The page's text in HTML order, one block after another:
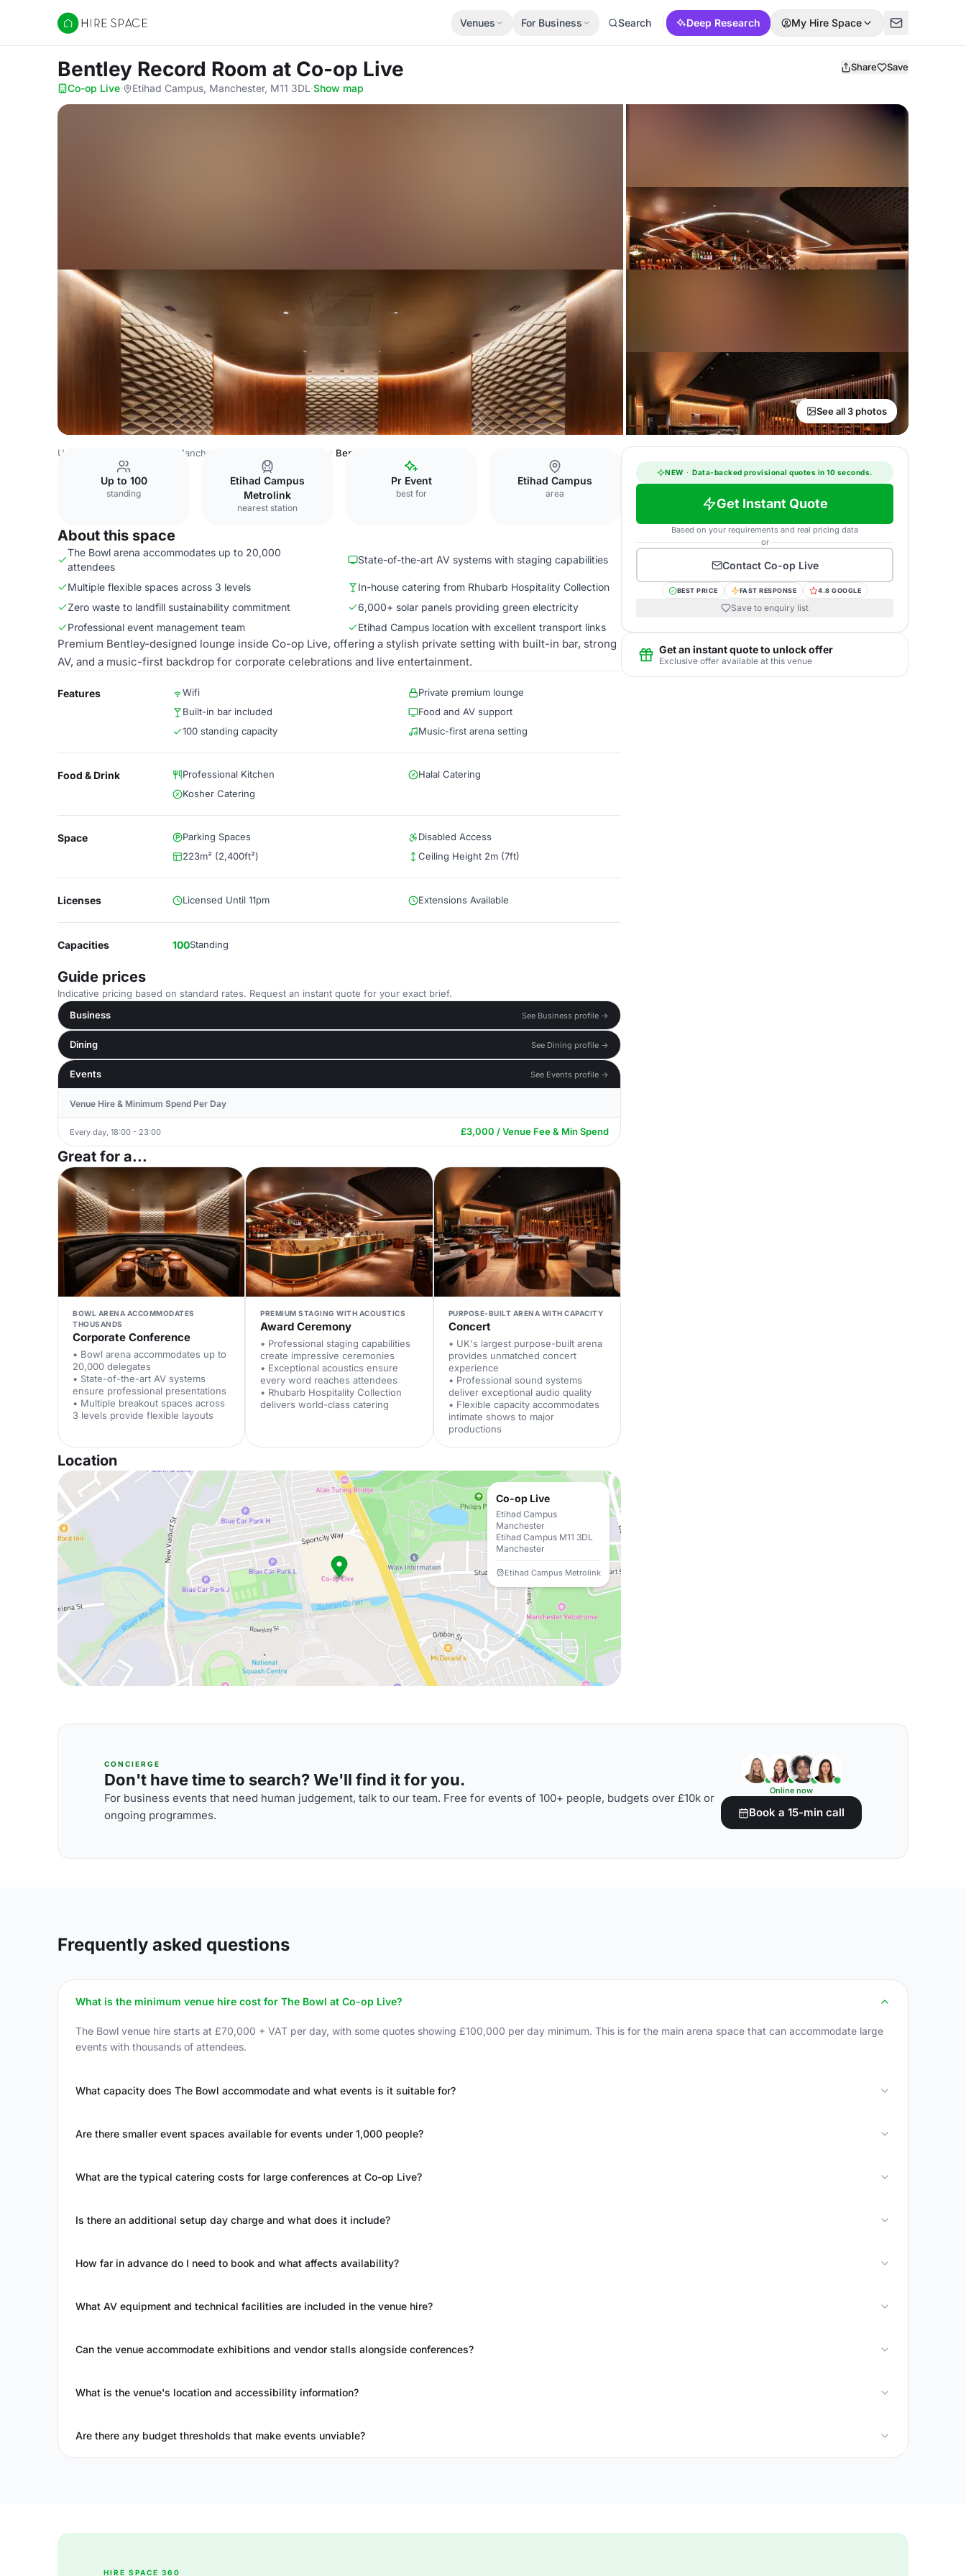
Hire Space
Venues For Business Search Deep Research My Hire Space
Bentley Record Room at Co-op Live Share Save
Co-op Live· Etihad Campus, Manchester, M11 3DL ·Show map
See all 3 photos
United Kingdom Venues Manchester Venues Bentley Record Room
Up to 100
standing
Etihad Campus
Metrolink
nearest station
Pr Event
best for
Etihad Campus
area
About this space
The Bowl arena accommodates up to 20,000
attendees
State-of-the-art AV systems with staging capabilities
Multiple flexible spaces across 3 levels
In-house catering from Rhubarb Hospitality Collection
Zero waste to landfill sustainability commitment
6,000+ solar panels providing green electricity
Professional event management team
Etihad Campus location with excellent transport links
Premium Bentley-designed lounge inside Co-op Live, offering a stylish private setting with built-in bar, strong
AV, and a music-first backdrop for corporate celebrations and live entertainment.
Features Wifi
Private premium lounge
Built-in bar included
Food and AV support
100 standing capacity
Music-first arena setting
Food & Drink Professional Kitchen
Halal Catering
Kosher Catering
Space Parking Spaces
Disabled Access
223m² (2,400ft²)
Ceiling Height 2m (7ft)
Licenses Licensed Until 11pm Extensions Available
Capacities 100Standing
Guide prices
Indicative pricing based on standard rates. Request an instant quote for your exact brief.
Business
See Business profile →
Dining See Dining profile →
Events See Events profile →
Venue Hire & Minimum Spend Per Day
Every day, 18:00 - 23:00 £3,000 / Venue Fee & Min Spend
Great for a...
BOWL ARENA ACCOMMODATES
THOUSANDS
Corporate Conference
• Bowl arena accommodates up to
20,000 delegates
• State-of-the-art AV systems
ensure professional presentations
• Multiple breakout spaces across
3 levels provide flexible layouts
PREMIUM STAGING WITH ACOUSTICS
Award Ceremony
• Professional staging capabilities
create impressive ceremonies
• Exceptional acoustics ensure
every word reaches attendees
• Rhubarb Hospitality Collection
delivers world-class catering
PURPOSE-BUILT ARENA WITH CAPACITY
Concert
• UK's largest purpose-built arena
provides unmatched concert
experience
• Professional sound systems
deliver exceptional audio quality
• Flexible capacity accommodates
intimate shows to major
productions
Location
Co-op Live
Etihad Campus
Manchester
Etihad Campus M11 3DL
Manchester
Etihad Campus Metrolink
NEW · Data-backed provisional quotes in 10 seconds.
Get Instant Quote
Based on your requirements and real pricing data
or
Contact Co-op Live
BEST PRICE FAST RESPONSE 4.8 GOOGLE
Save to enquiry list
Get an instant quote to unlock offer
Exclusive offer available at this venue
CONCIERGE
Don't have time to search? We'll find it for you.
For business events that need human judgement, talk to our team. Free for events of 100+ people, budgets over £10k or
ongoing programmes.
Online now
Book a 15-min call
Frequently asked questions
What is the minimum venue hire cost for The Bowl at Co-op Live?
The Bowl venue hire starts at £70,000 + VAT per day, with some quotes showing £100,000 per day minimum. This is for the main arena space that can accommodate large
events with thousands of attendees.
What capacity does The Bowl accommodate and what events is it suitable for?
Are there smaller event spaces available for events under 1,000 people?
What are the typical catering costs for large conferences at Co-op Live?
Is there an additional setup day charge and what does it include?
How far in advance do I need to book and what affects availability?
What AV equipment and technical facilities are included in the venue hire?
Can the venue accommodate exhibitions and vendor stalls alongside conferences?
What is the venue's location and accessibility information?
Are there any budget thresholds that make events unviable?
HIRE SPACE 360